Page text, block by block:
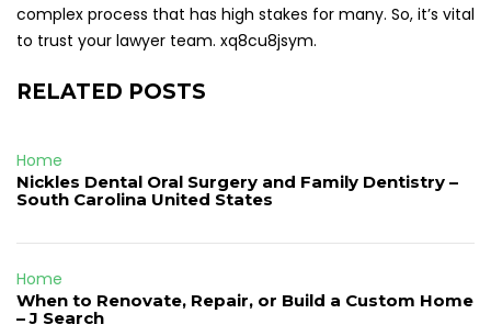
complex process that has high stakes for many. So, it’s vital
to trust your lawyer team. xq8cu8jsym.
RELATED POSTS
Home
Nickles Dental Oral Surgery and Family Dentistry –
South Carolina United States
Home
When to Renovate, Repair, or Build a Custom Home
– J Search